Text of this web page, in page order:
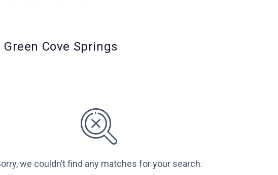
Cove Springs
we couldn’t find any matches for your search.